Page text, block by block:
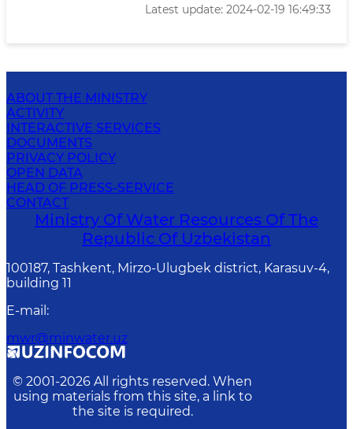
Latest update: 2024-02-19 16:49:33
ABOUT THE MINISTRY
ACTIVITY
INTERACTIVE SERVICES
DOCUMENTS
PRIVACY POLICY
OPEN DATA
HEAD OF PRESS-SERVICE
CONTACT
Ministry Of Water Resources Of The
Republic Of Uzbekistan
100187, Tashkent, Mirzo-Ulugbek district, Karasuv-4,
building 11
E-mail :
mwr@minwater.uz
© 2001-2026 All rights reserved. When
using materials from this site, a link to
the site is required.